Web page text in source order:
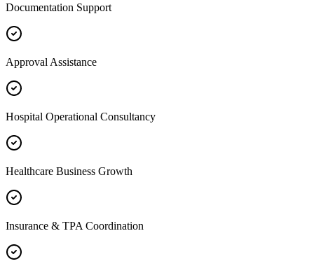
Documentation Support
Approval Assistance
Hospital Operational Consultancy
Healthcare Business Growth
Insurance & TPA Coordination